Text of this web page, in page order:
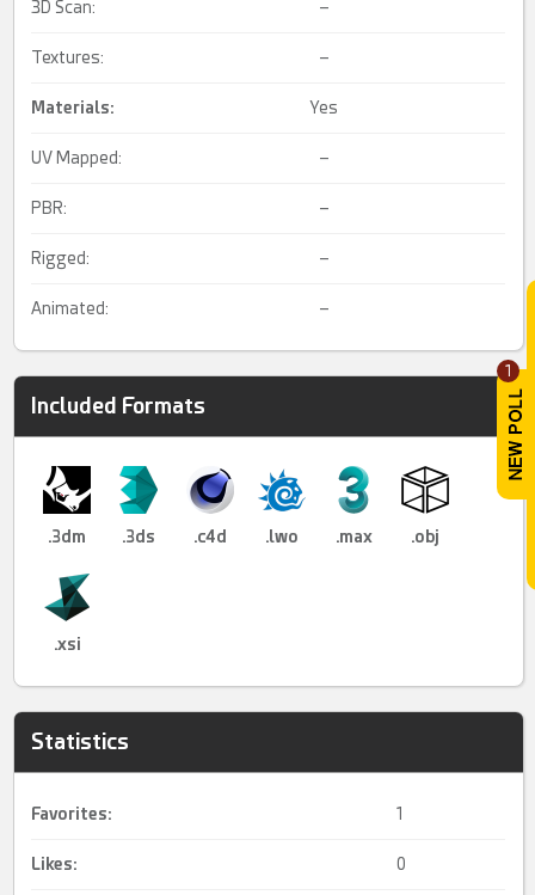
1
3D Scan: –
Textures: –
Materials: Yes
UV Mapped: –
PBR: –
Rigged: –
Animated: –
Included Formats
.3dm .3ds .c4d .lwo .max .obj
.xsi
Statistics
Favorites: 1
Likes: 0